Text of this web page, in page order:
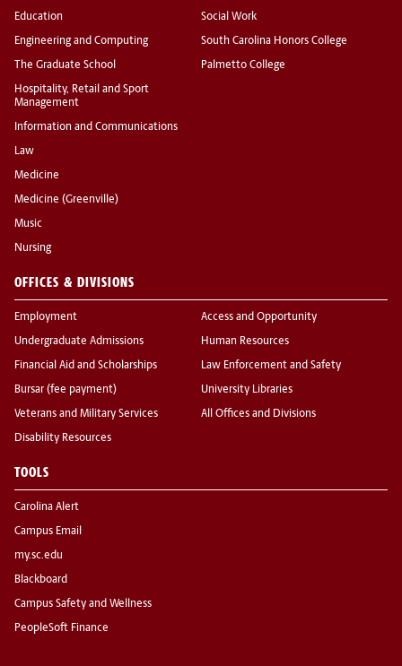
Education
Engineering and Computing
The Graduate School
Hospitality, Retail and Sport
Management
Information and Communications
Law
Medicine
Medicine (Greenville)
Music
Nursing
Social Work
South Carolina Honors College
Palmetto College
OFFICES & DIVISIONS
Employment
Undergraduate Admissions
Financial Aid and Scholarships
Bursar (fee payment)
Veterans and Military Services
Disability Resources
Access and Opportunity
Human Resources
Law Enforcement and Safety
University Libraries
All Offices and Divisions
TOOLS
Carolina Alert
Campus Email
my.sc.edu
Blackboard
Campus Safety and Wellness
PeopleSoft Finance